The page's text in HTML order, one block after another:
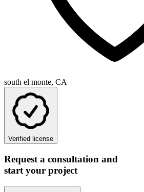
south el monte, CA
Verified license
Request a consultation and
start your project